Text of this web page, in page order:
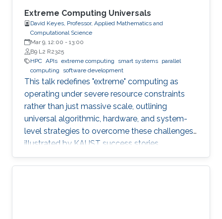
Extreme Computing Universals
David Keyes, Professor, Applied Mathematics and
Computational Science
Mar 9, 12:00 - 13:00
B9 L2 R2325
HPC APIs extreme computing smart systems parallel
computing
software development
This talk redefines "extreme" computing as
operating under severe resource constraints
rather than just massive scale, outlining
universal algorithmic, hardware, and system-
level strategies to overcome these challenges,
illustrated by KAUST success stories.